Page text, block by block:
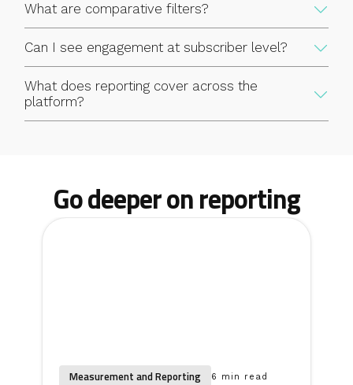
What are comparative filters?
Can I see engagement at subscriber level?
What does reporting cover across the
platform?
Go deeper on reporting
Measurement and Reporting 6 min read